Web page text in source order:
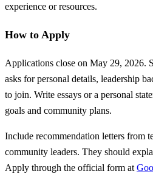
experience or resources.
How to Apply
Applications close on May 29, 2026.
asks for personal details, leadership
to join. Write essays or a personal
goals and community plans.
Include recommendation letters from
community leaders. They should
Apply through the official form at